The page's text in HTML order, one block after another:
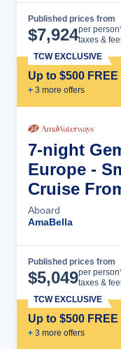
Published prices from
$7,924per
taxes &
Up to $500
+ 3 more offers
TCW EXCLUSIVE
7-night
Europe -
Cruise
Aboard
AmaBella
Published prices from
$5,049per
taxes &
Up to $500
+ 3 more offers
TCW EXCLUSIVE